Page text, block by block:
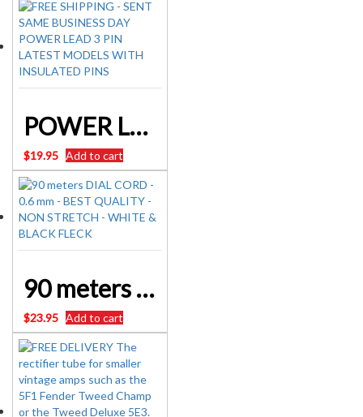
POWER LEAD 3 PIN Latest models with insulated pins
$19.95 Add to cart
90 meters DIAL CORD – 0.6 mm – BEST QUALITY – NON STRETCH – WHITE & BLACK FLECK
$23.95 Add to cart